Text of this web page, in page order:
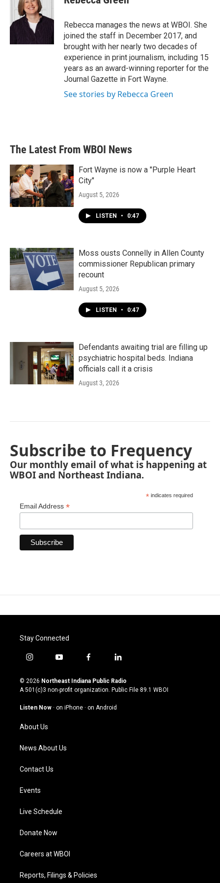
o
t
e
r
d
Rebecca manages the news at WBOI. She
joined the staff in December 2017, and
brought with her nearly two decades of
experience in print journalism, including 15
years as an award-winning reporter for the
Journal Gazette in Fort Wayne.
See stories by Rebecca Green
The Latest From WBOI News
Fort Wayne is now a "Purple Heart
City"
August 5, 2026
LISTEN • 0:47
Moss ousts Connelly in Allen County
commissioner Republican primary
recount
August 5, 2026
LISTEN • 0:47
Defendants awaiting trial are filling up
psychiatric hospital beds. Indiana
officials call it a crisis
August 3, 2026
Subscribe to Frequency
Our monthly email of what is happening at
WBOI and Northeast Indiana.
* indicates required
Email Address *
Stay Connected
i
s
t
g
a
m
y
u
t
u
b
f
c
e
o
l
n
k
© 2026 Northeast Indiana Public Radio
A 501(c)3 non-profit organization. Public File 89.1 WBOI
Listen Now · on iPhone · on Android
About Us
News About Us
Contact Us
Events
Live Schedule
Donate Now
Careers at WBOI
Reports, Filings & Policies